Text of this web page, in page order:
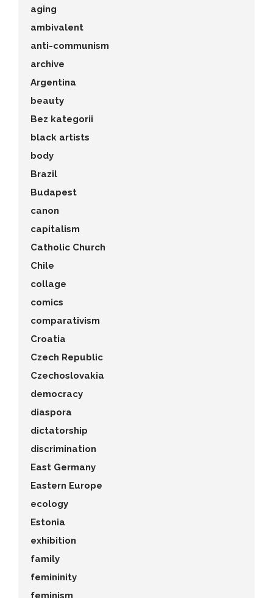
aging
ambivalent
anti-communism
archive
Argentina
beauty
Bez kategorii
black artists
body
Brazil
Budapest
canon
capitalism
Catholic Church
Chile
collage
comics
comparativism
Croatia
Czech Republic
Czechoslovakia
democracy
diaspora
dictatorship
discrimination
East Germany
Eastern Europe
ecology
Estonia
exhibition
family
femininity
feminism